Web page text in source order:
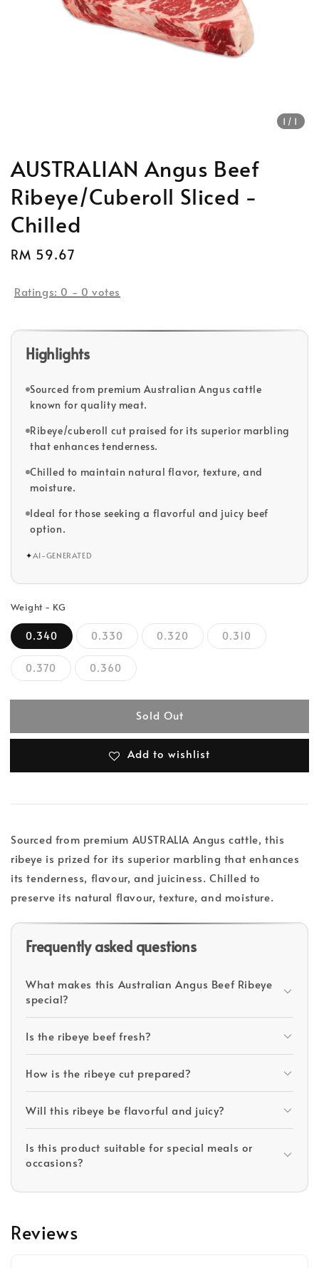
1 /1
AUSTRALIAN Angus Beef
Ribeye/Cuberoll Sliced -
Chilled
Regular
RM 59.67
Ratings: 0 - 0 votes
Highlights
Sourced from premium Australian Angus cattle
known for quality meat.
Ribeye/cuberoll cut praised for its superior marbling
that enhances tenderness.
Chilled to maintain natural flavor, texture, and
moisture.
Ideal for those seeking a flavorful and juicy beef
option.
✦AI-GENERATED
Weight - KG
0.340 0.330 0.320 0.310
0.370 0.360
Sold Out
Add to wishlist
Sourced from premium AUSTRALIA Angus cattle, this
ribeye is prized for its superior marbling that enhances
its tenderness, flavour, and juiciness. Chilled to
preserve its natural flavour, texture, and moisture.
Frequently asked questions
What makes this Australian Angus Beef Ribeye
special?
Is the ribeye beef fresh?
How is the ribeye cut prepared?
Will this ribeye be flavorful and juicy?
Is this product suitable for special meals or
occasions?
Reviews